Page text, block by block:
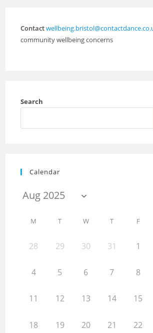
Contact
community wellbeing concerns
Search
Calendar
M T W T F
28 29 30 31 1
4 5 6 7 8
11 12 13 14 15
18 19 20 21 22